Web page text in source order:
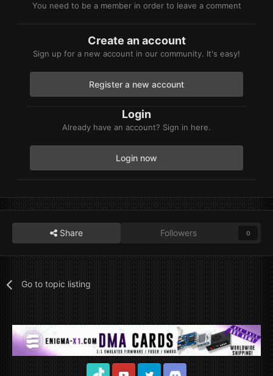
You need to be a member in order to leave a comment
Create an account
Sign up for a new account in our community. It's easy!
Register a new account
Login
Already have an account? Sign in here.
Login now
Share Followers 0
Go to topic listing